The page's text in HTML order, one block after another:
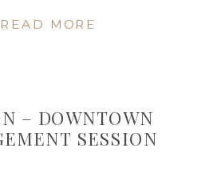
READ MORE
– DOWNTOWN
SESSION